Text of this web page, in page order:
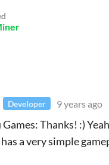
Developer 9 years ago
Thanks! :)
a very simple